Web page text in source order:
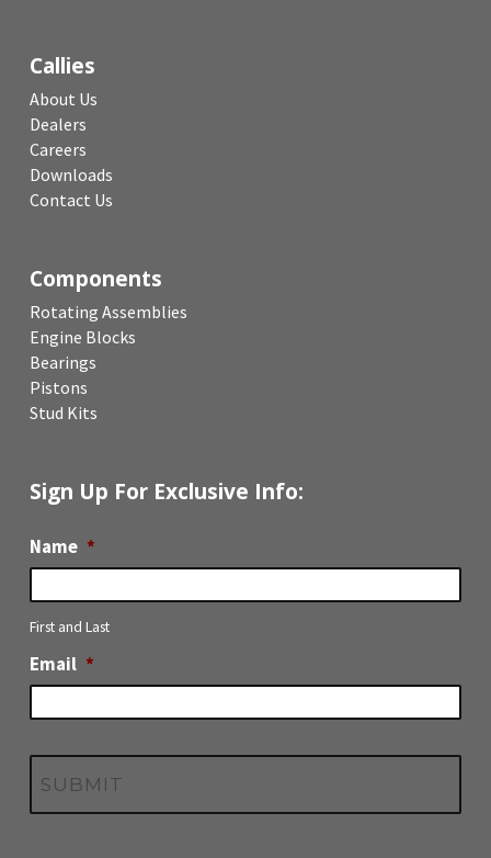
Callies
About Us
Dealers
Careers
Downloads
Contact Us
Components
Rotating Assemblies
Engine Blocks
Bearings
Pistons
Stud Kits
Sign Up For Exclusive Info:
Name *
First and Last
Email *